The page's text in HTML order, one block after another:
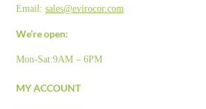
Email: sales@evirocor.com
We’re open:
Mon-Sat:9AM – 6PM
MY ACCOUNT